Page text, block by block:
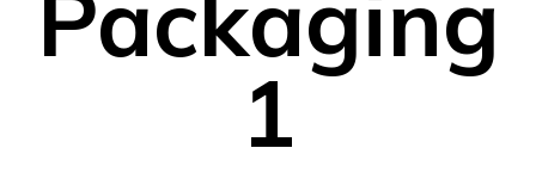
1